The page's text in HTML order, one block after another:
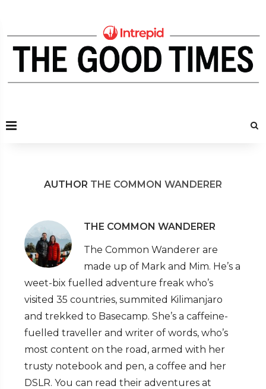
AUTHOR THE COMMON WANDERER
THE COMMON WANDERER
The Common Wanderer are
made up of Mark and Mim. He’s a
weet-bix fuelled adventure freak who’s
visited 35 countries, summited Kilimanjaro
and trekked to Basecamp. She’s a caffeine-
fuelled traveller and writer of words, who’s
most content on the road, armed with her
trusty notebook and pen, a coffee and her
DSLR. You can read their adventures at